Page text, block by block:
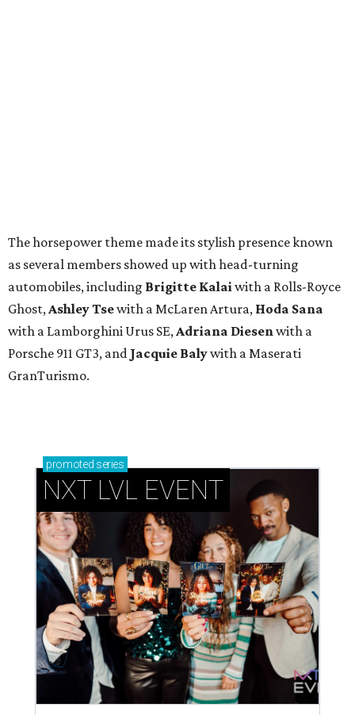
The horsepower theme made its stylish presence known
as several members showed up with head-turning
automobiles, including Brigitte Kalai with a Rolls-Royce
Ghost, Ashley Tsewith a McLaren Artura, Hoda Sana
with a Lamborghini Urus SE, Adriana Diesen with a
Porsche 911 GT3, and Jacquie Balywith a Maserati
GranTurismo.
promoted series
NXT LVL EVENT